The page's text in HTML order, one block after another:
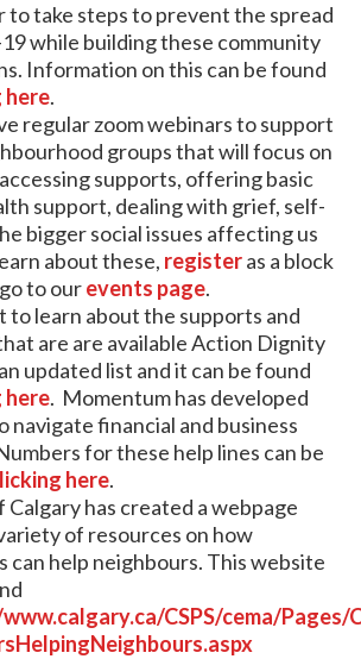
to take steps to prevent the spread
while building these community
Information on this can be found
here.
regular zoom webinars to support
groups that will focus on
supports, offering basic
support, dealing with grief, self-
bigger social issues affecting us
about these, registeras a block
to ourevents page.
to learn about the supports and
are are available Action Dignity
updated list and it can be found
here. Momentum has developed
navigate financial and business
for these help lines can be
here.
Calgary has created a webpage
of resources on how
can help neighbours. This website
CSPS/cema/Pages/